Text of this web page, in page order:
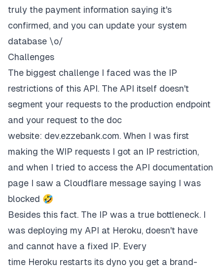
truly the payment information saying it's
confirmed, and you can update your system
database \o/
Challenges
The biggest challenge I faced was the IP
restrictions of this API. The API itself doesn't
segment your requests to the production endpoint
and your request to the doc
website: dev.ezzebank.com. When I was first
making the WIP requests I got an IP restriction,
and when I tried to access the API documentation
page I saw a Cloudflare message saying I was
blocked 🤣
Besides this fact. The IP was a true bottleneck. I
was deploying my API at Heroku, doesn't have
and cannot have a fixed IP. Every
time Heroku restarts its dyno you get a brand-